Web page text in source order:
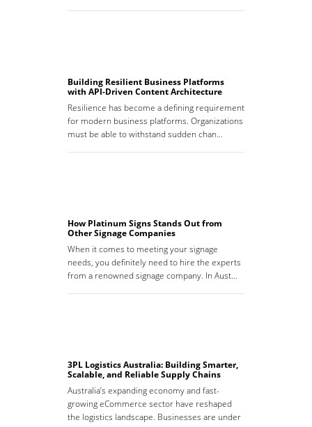
Building Resilient Business Platforms
with API-Driven Content Architecture
Resilience has become a defining requirement
for modern business platforms. Organizations
must be able to withstand sudden chan…
How Platinum Signs Stands Out from
Other Signage Companies
When it comes to meeting your signage
needs, you definitely need to hire the experts
from a renowned signage company. In Aust…
3PL Logistics Australia: Building Smarter,
Scalable, and Reliable Supply Chains
Australia’s expanding economy and fast-
growing eCommerce sector have reshaped
the logistics landscape. Businesses are under